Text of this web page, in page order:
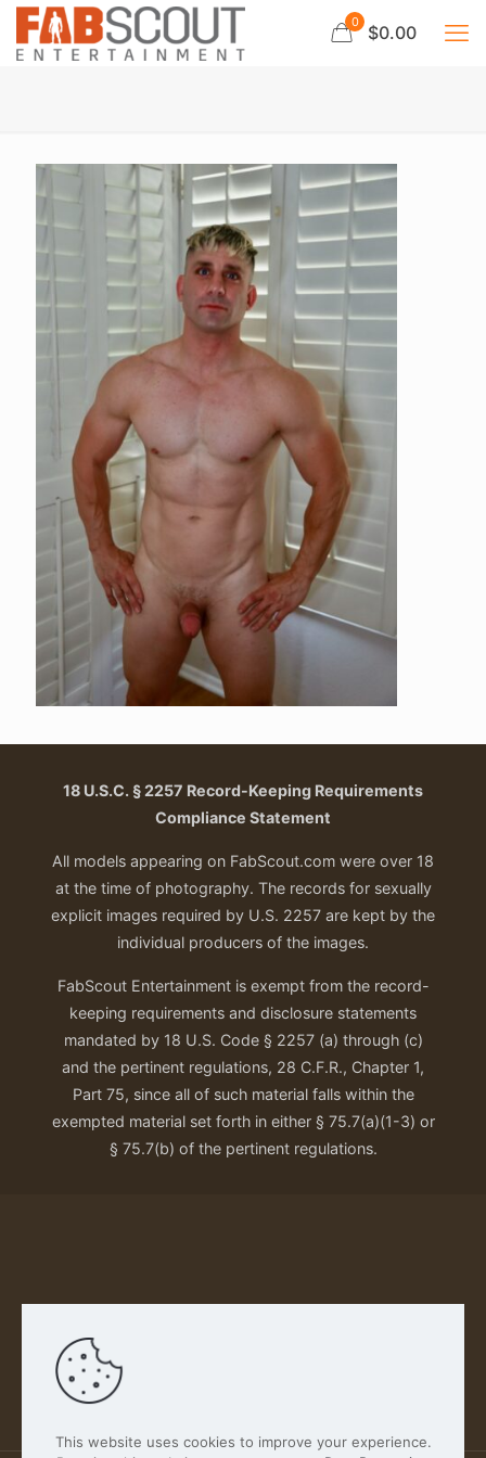
0 $0.00
18 U.S.C. § 2257 Record-Keeping Requirements
Compliance Statement
All models appearing on FabScout.com were over 18
at the time of photography. The records for sexually
explicit images required by U.S. 2257 are kept by the
individual producers of the images.
FabScout Entertainment is exempt from the record-
keeping requirements and disclosure statements
mandated by 18 U.S. Code § 2257 (a) through (c)
and the pertinent regulations, 28 C.F.R., Chapter 1,
Part 75, since all of such material falls within the
exempted material set forth in either § 75.7(a)(1-3) or
§ 75.7(b) of the pertinent regulations.
Our Privacy Policy
This website uses cookies to improve your experience.